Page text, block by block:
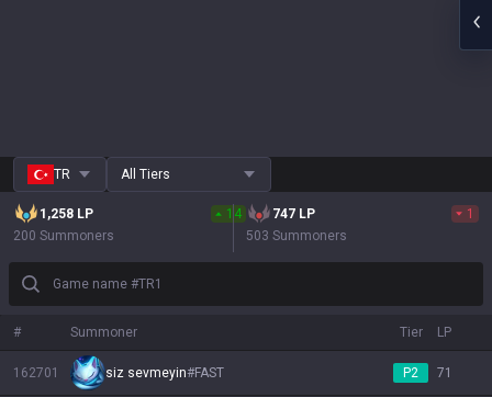
TR All Tiers
1,258 LP
14
200 Summoners
747 LP
1
503 Summoners
Game name #TR1
# Summoner Tier LP
162701 siz sevmeyin#FAST P2 71